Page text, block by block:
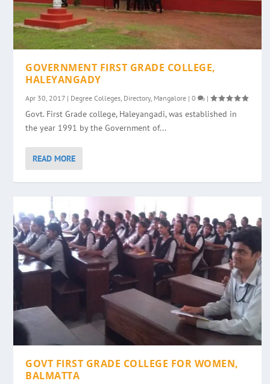
GOVERNMENT FIRST GRADE COLLEGE,
HALEYANGADY
Apr 30, 2017 | Degree Colleges, Directory, Mangalore |0 |
Govt. First Grade college, Haleyangadi, was established in
the year 1991 by the Government of...
READ MORE
GOVT FIRST GRADE COLLEGE FOR WOMEN,
BALMATTA